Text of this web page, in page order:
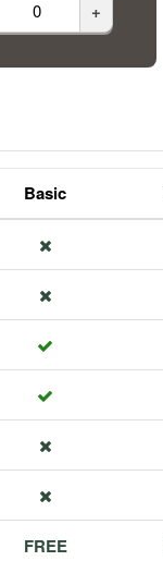
+
Basic
FREE